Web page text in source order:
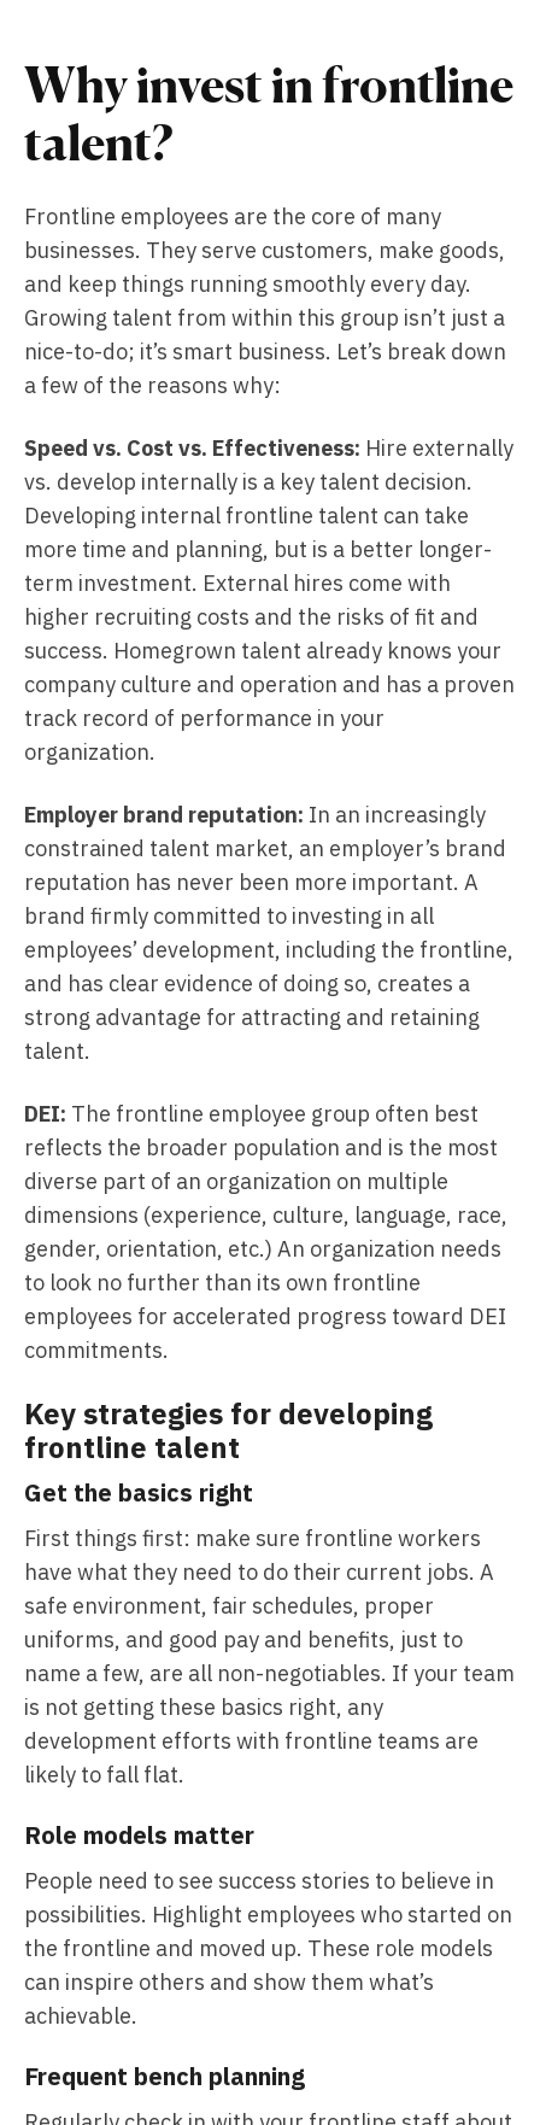
Why invest in frontline
talent?
Frontline employees are the core of many
businesses. They serve customers, make goods,
and keep things running smoothly every day.
Growing talent from within this group isn’t just a
nice-to-do; it’s smart business. Let’s break down
a few of the reasons why:
Speed vs. Cost vs. Effectiveness: Hire externally
vs. develop internally is a key talent decision.
Developing internal frontline talent can take
more time and planning, but is a better longer-
term investment. External hires come with
higher recruiting costs and the risks of fit and
success. Homegrown talent already knows your
company culture and operation and has a proven
track record of performance in your
organization.
Employer brand reputation: In an increasingly
constrained talent market, an employer’s brand
reputation has never been more important. A
brand firmly committed to investing in all
employees’ development, including the frontline,
and has clear evidence of doing so, creates a
strong advantage for attracting and retaining
talent.
DEI: The frontline employee group often best
reflects the broader population and is the most
diverse part of an organization on multiple
dimensions (experience, culture, language, race,
gender, orientation, etc.) An organization needs
to look no further than its own frontline
employees for accelerated progress toward DEI
commitments.
Key strategies for developing
frontline talent
Get the basics right
First things first: make sure frontline workers
have what they need to do their current jobs. A
safe environment, fair schedules, proper
uniforms, and good pay and benefits, just to
name a few, are all non-negotiables. If your team
is not getting these basics right, any
development efforts with frontline teams are
likely to fall flat.
Role models matter
People need to see success stories to believe in
possibilities. Highlight employees who started on
the frontline and moved up. These role models
can inspire others and show them what’s
achievable.
Frequent bench planning